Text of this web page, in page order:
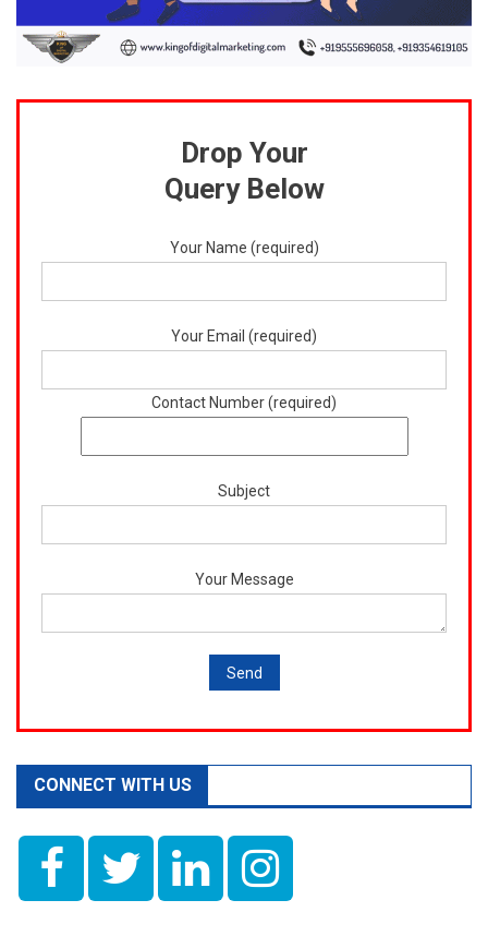
Drop Your
Query Below
Your Name (required)
Your Email (required)
Contact Number (required)
Subject
Your Message
CONNECT WITH US